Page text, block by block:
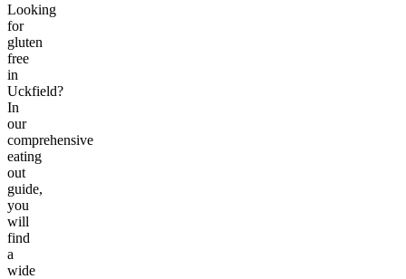
Looking
for
gluten
free
in
Uckfield?
In
our
comprehensive
eating
out
guide,
you
will
find
a
wide